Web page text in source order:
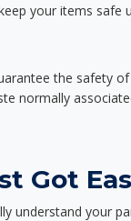
your items safe
the safety
normally
Got
understand your